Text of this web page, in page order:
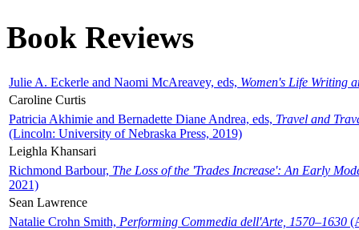
Book Reviews
Julie A. Eckerle and Naomi McAreavey, eds, Women's Life Writing
Caroline Curtis
Patricia Akhimie and Bernadette Diane Andrea, eds, Travel and
(Lincoln: University of Nebraska Press, 2019)
Leighla Khansari
Richmond Barbour, The Loss of the 'Trades Increase': An Early
2021)
Sean Lawrence
Natalie Crohn Smith, Performing Commedia dell'Arte, 1570–1630